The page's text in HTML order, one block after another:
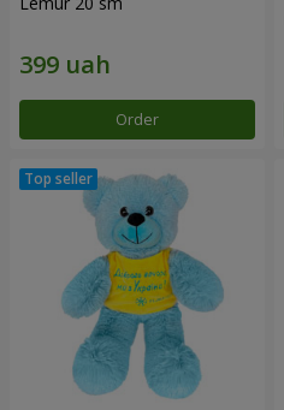
Order